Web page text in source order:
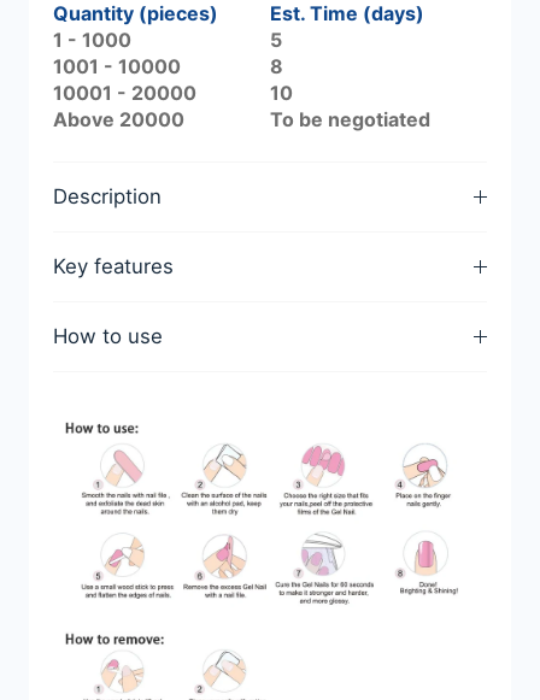
Quantity (pieces)
Est. Time (days)
1 - 1000
1001 - 10000
10001 - 20000
Above 20000
5
8
10
To be negotiated
Description
Key features
How to use